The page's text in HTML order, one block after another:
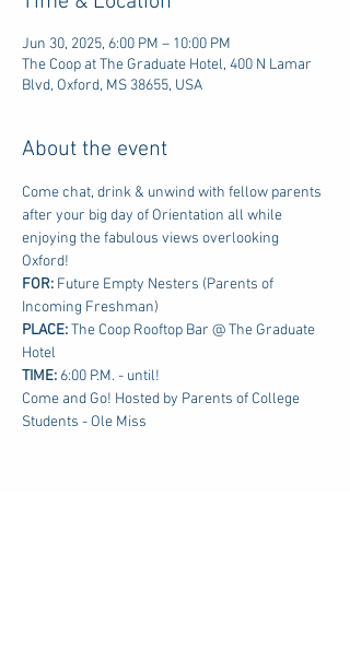
Jun 30, 2025, 6:00 PM – 10:00 PM
The Coop at The Graduate Hotel, 400 N Lamar
Blvd, Oxford, MS 38655, USA
About the event
Come chat, drink & unwind with fellow parents
after your big day of Orientation all while
enjoying the fabulous views overlooking
Oxford!
FOR: Future Empty Nesters (Parents of
Incoming Freshman)
PLACE: The Coop Rooftop Bar @ The Graduate
Hotel
TIME: 6:00 P.M. - until!
Come and Go! Hosted by Parents of College
Students - Ole Miss